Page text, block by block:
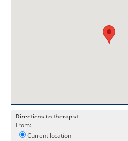
Directions to therapist
From:
Current location